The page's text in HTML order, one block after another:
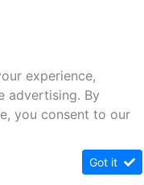
experience,
advertising. By
you consent to our
Got it